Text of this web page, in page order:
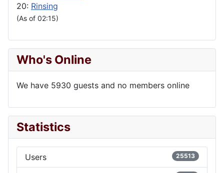
20: Rinsing
(As of 02:15)
Who's Online
We have 5930 guests and no members online
Statistics
Users 25513